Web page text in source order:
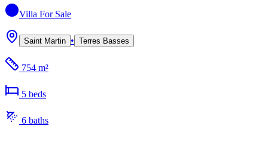
Villa For Sale
Saint Martin • Terres Basses
754 m²
5 beds
6 baths